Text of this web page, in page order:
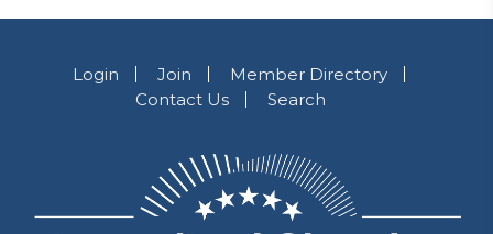
Login Join
Member Directory
Contact Us
Search